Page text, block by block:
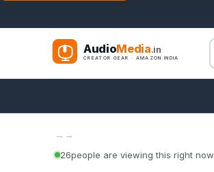
AudioMedia .in
CREATOR GEAR · AMAZON INDIA
→ →
26people are viewing this right now